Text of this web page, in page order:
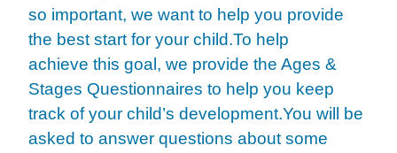
so important, we want to help you provide
the best start for your child.To help
achieve this goal, we provide the Ages &
Stages Questionnaires to help you keep
track of your child’s development.You will be
asked to answer questions about some